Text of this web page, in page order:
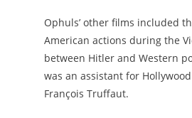
Ophuls’ other films included
American actions during the
between Hitler and Western
was an assistant for
François Truffaut.